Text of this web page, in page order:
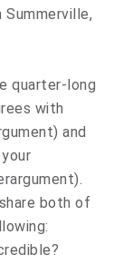
quarter-long
with
and
both of